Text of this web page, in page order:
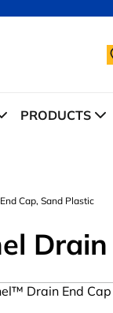
PRODUCTS
Cap, Sand Plastic
Drain